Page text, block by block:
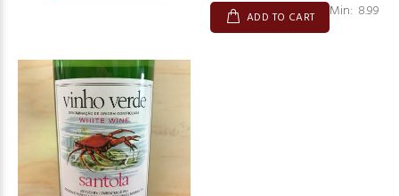
ADD TO CART Min: 8.99